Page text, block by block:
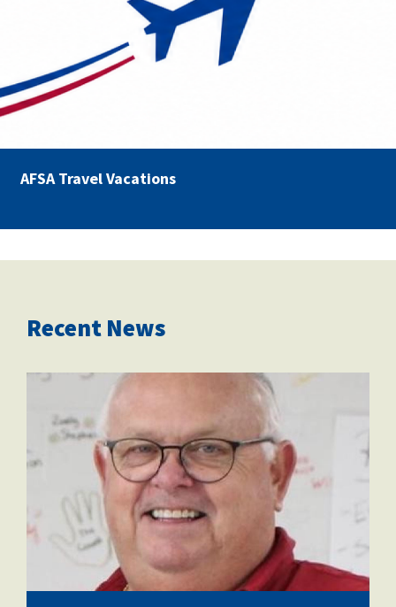
AFSA Travel Vacations
Recent News
dec6be80-29da-4509-9ee5-
c467cbcfc09d.jpeg